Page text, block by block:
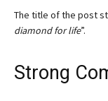
The title of the post
diamond for life”.
Strong